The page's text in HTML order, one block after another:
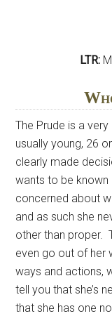
LTR:
The Prude is a
usually young, 26
clearly made
wants to be
concerned about
and as such she
other than proper.
even go out of her
ways and actions,
tell you that she’s
that she has one